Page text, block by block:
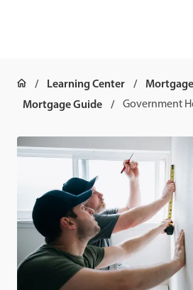
Learning Center
Mortgage Guide
Government